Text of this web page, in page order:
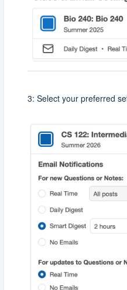
3: Select your preferred